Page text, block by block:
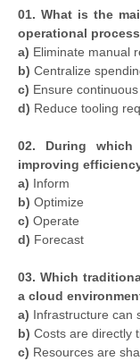
01. What is the
operational
a) Eliminate manual
b) Centralize
c) Ensure
d) Reduce tooling
02. During
improving
a) Inform
b) Optimize
c) Operate
d) Forecast
03. Which
a cloud
a) Infrastructure can
b) Costs are directly
c) Resources are